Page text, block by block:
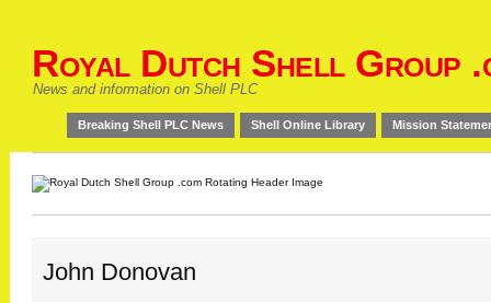
Royal Dutch Shell Group
News and information on Shell PLC
Breaking Shell PLC News Shell Online Library Mission
John Donovan